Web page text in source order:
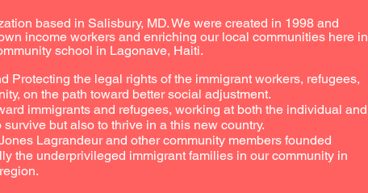
based in Salisbury, MD. We were created in 1998 and
income workers and enriching our local communities here in
school in Lagonave, Haiti.
Protecting the legal rights of the immigrant workers, refugees,
on the path toward better social adjustment.
immigrants and refugees, working at both the individual and
but also to thrive in a this new country.
Lagrandeur and other community members founded
the underprivileged immigrant families in our community in